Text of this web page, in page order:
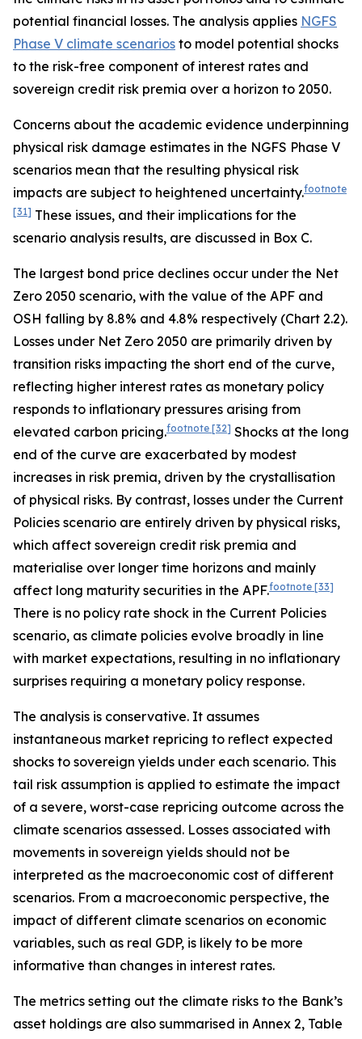
potential financial losses. The analysis applies NGFS
Phase V climate scenarios to model potential shocks
to the risk-free component of interest rates and
sovereign credit risk premia over a horizon to 2050.
Concerns about the academic evidence underpinning
physical risk damage estimates in the NGFS Phase V
scenarios mean that the resulting physical risk
impacts are subject to heightened uncertainty.footnote
[31] These issues, and their implications for the
scenario analysis results, are discussed in Box C.
The largest bond price declines occur under the Net
Zero 2050 scenario, with the value of the APF and
OSH falling by 8.8% and 4.8% respectively (Chart 2.2).
Losses under Net Zero 2050 are primarily driven by
transition risks impacting the short end of the curve,
reflecting higher interest rates as monetary policy
responds to inflationary pressures arising from
elevated carbon pricing.footnote [32] Shocks at the long
end of the curve are exacerbated by modest
increases in risk premia, driven by the crystallisation
of physical risks. By contrast, losses under the Current
Policies scenario are entirely driven by physical risks,
which affect sovereign credit risk premia and
materialise over longer time horizons and mainly
affect long maturity securities in the APF.footnote [33]
There is no policy rate shock in the Current Policies
scenario, as climate policies evolve broadly in line
with market expectations, resulting in no inflationary
surprises requiring a monetary policy response.
The analysis is conservative. It assumes
instantaneous market repricing to reflect expected
shocks to sovereign yields under each scenario. This
tail risk assumption is applied to estimate the impact
of a severe, worst-case repricing outcome across the
climate scenarios assessed. Losses associated with
movements in sovereign yields should not be
interpreted as the macroeconomic cost of different
scenarios. From a macroeconomic perspective, the
impact of different climate scenarios on economic
variables, such as real GDP, is likely to be more
informative than changes in interest rates.
The metrics setting out the climate risks to the Bank’s
asset holdings are also summarised in Annex 2, Table